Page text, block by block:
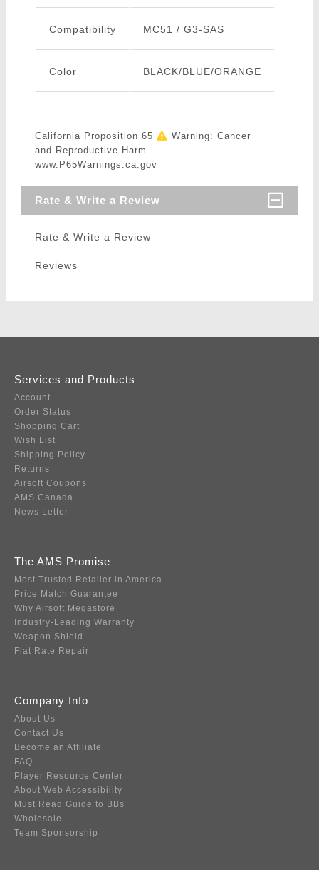
Compatibility MC51 / G3-SAS
Color BLACK/BLUE/ORANGE
California Proposition 65
Warning: Cancer
and Reproductive Harm -
www.P65Warnings.ca.gov
Rate & Write a Review
Rate & Write a Review
Reviews
Services and Products
Account
Order Status
Shopping Cart
Wish List
Shipping Policy
Returns
Airsoft Coupons
AMS Canada
News Letter
The AMS Promise
Most Trusted Retailer in America
Price Match Guarantee
Why Airsoft Megastore
Industry-Leading Warranty
Weapon Shield
Flat Rate Repair
Company Info
About Us
Contact Us
Become an Affiliate
FAQ
Player Resource Center
About Web Accessibility
Must Read Guide to BBs
Wholesale
Team Sponsorship